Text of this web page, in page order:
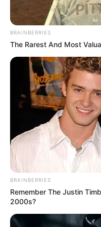
BRAINBERRIES
The Rarest And Most
BRAINBERRIES
Remember The Justin
2000s?